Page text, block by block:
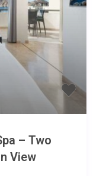
– Two
View